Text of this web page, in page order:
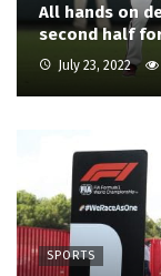
All hands on
second half
July 23, 2022
SPORTS